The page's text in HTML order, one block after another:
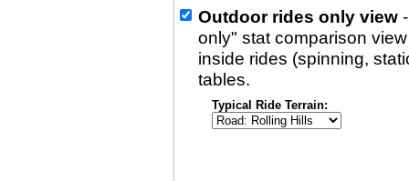
Outdoor rides only view
only" stat comparison
inside rides (spinning,
tables.
Typical Ride Terrain: